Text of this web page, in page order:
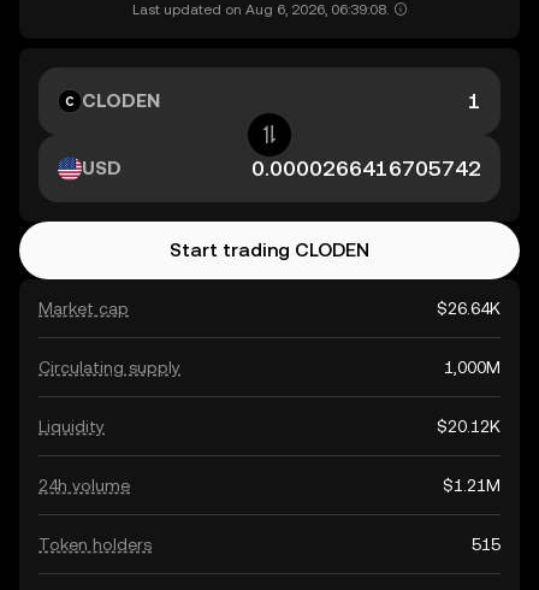
Last updated on Aug 6, 2026, 06:39:08.
Market cap $26.64K
Circulating supply 1,000M
Liquidity $20.12K
24h volume $1.21M
Token holders 515
CLODEN
USD
Start trading CLODEN